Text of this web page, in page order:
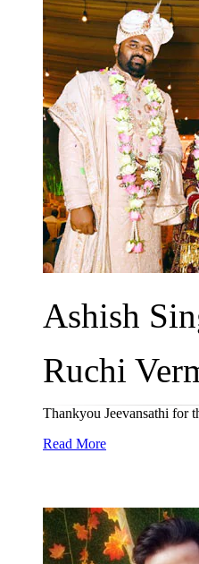
Ashish
Ruchi
Thankyou Jeevansathi for
Read More